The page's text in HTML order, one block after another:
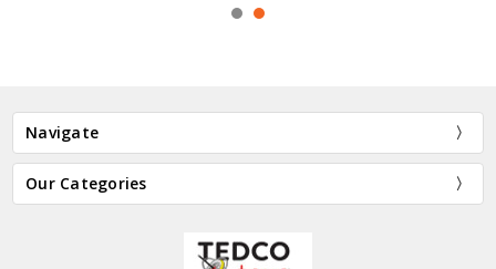
Navigate
Our Categories